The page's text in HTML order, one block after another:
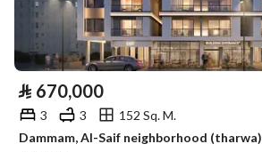
⃁ 670,000
3 3
152 Sq. M.
Dammam, Al-Saif neighborhood (tharwa)